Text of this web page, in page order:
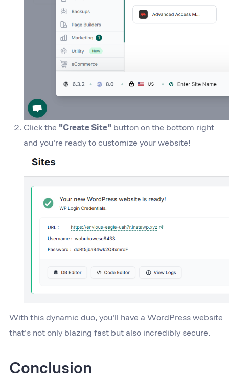
Click the "Create Site" button on the bottom right
and you're ready to customize your website!
With this dynamic duo, you'll have a WordPress website
that's not only blazing fast but also incredibly secure.
Conclusion